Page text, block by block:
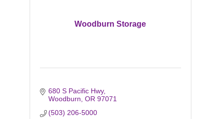
Woodburn Storage
680 S Pacific Hwy
Woodburn OR 97071
(503) 206-5000